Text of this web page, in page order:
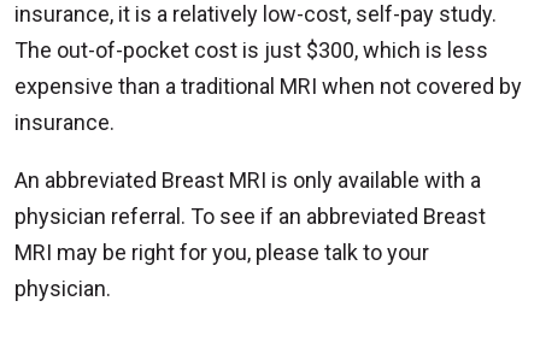
insurance, it is a relatively low-cost, self-pay study.
The out-of-pocket cost is just $300, which is less
expensive than a traditional MRI when not covered by
insurance.
An abbreviated Breast MRI is only available with a
physician referral. To see if an abbreviated Breast
MRI may be right for you, please talk to your
physician.